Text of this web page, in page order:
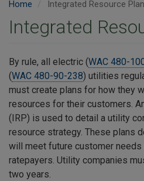
Home Integrated Resource
Integrated
By rule, all electric (WAC 480-
(WAC 480-90-238) utilities
must create plans for how they
resources for their customers.
(IRP) is used to detail a utility
resource strategy. These plans
will meet future customer
ratepayers. Utility companies
two years.